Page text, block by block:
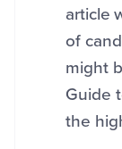
article
of
might
Guide
the